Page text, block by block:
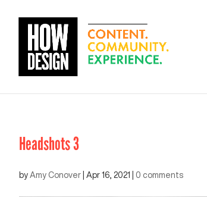
Headshots 3
by Amy Conover Apr 16, 2021 0 comments